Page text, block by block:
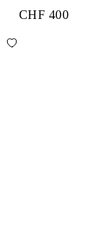
CHF 400